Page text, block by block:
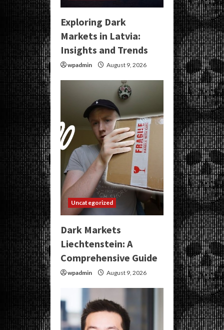
Exploring Dark
Markets in Latvia:
Insights and Trends
wpadmin August 9, 2026
Uncategorized
Dark Markets
Liechtenstein: A
Comprehensive Guide
wpadmin August 9, 2026